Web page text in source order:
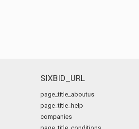
SIXBID_URL
page_title_aboutus
page_title_help
companies